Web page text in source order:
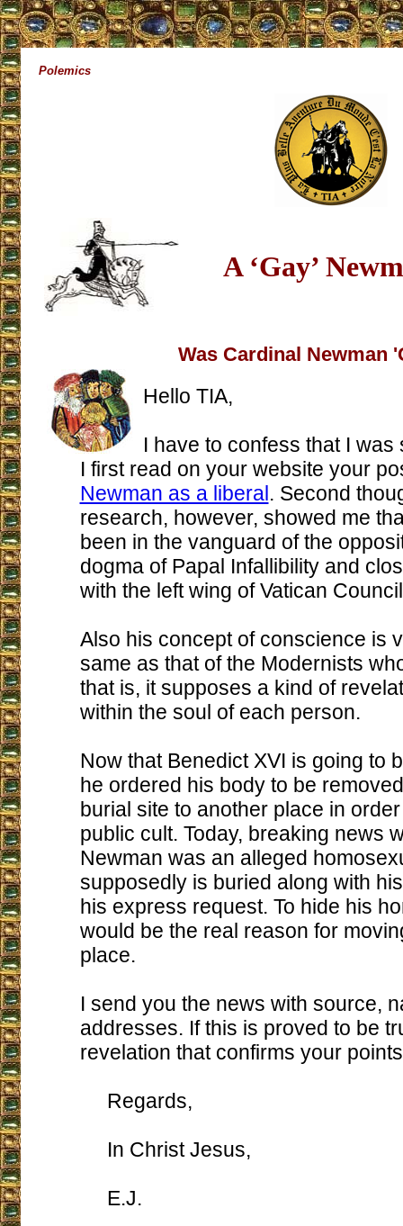
Polemics
A ‘Gay’
Was Cardinal Newman
Hello TIA,
I have to confess that I
I first read on your website your
Newman as a liberal. Second
research, however, showed me
been in the vanguard of the
dogma of Papal Infallibility and
with the left wing of Vatican
Also his concept of conscience is
same as that of the Modernists
that is, it supposes a kind of
within the soul of each person.
Now that Benedict XVI is going to
he ordered his body to be
burial site to another place in
public cult. Today, breaking news
Newman was an alleged
supposedly is buried along with
his express request. To hide his
would be the real reason for
place.
I send you the news with source,
addresses. If this is proved to be
revelation that confirms your
Regards,
In Christ Jesus,
E.J.